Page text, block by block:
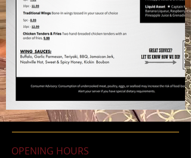
OPENING HOURS